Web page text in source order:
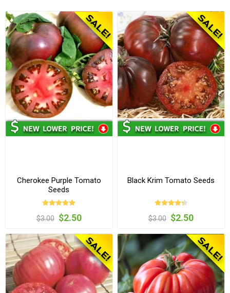
Cherokee Purple Tomato
Seeds
$3.00 $2.50
Black Krim Tomato Seeds
$3.00 $2.50